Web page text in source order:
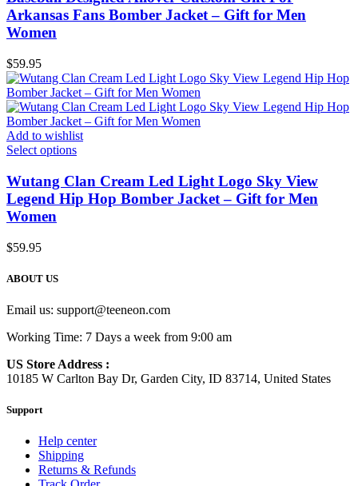
Arkansas Fans Bomber Jacket – Gift for Men
Women
$59.95
Add to wishlist
Select options
Wutang Clan Cream Led Light Logo Sky View
Legend Hip Hop Bomber Jacket – Gift for Men
Women
$59.95
ABOUT US
Email us: support@teeneon.com
Working Time: 7 Days a week from 9:00 am
US Store Address :
10185 W Carlton Bay Dr, Garden City, ID 83714, United States
Support
Help center
Shipping
Returns & Refunds